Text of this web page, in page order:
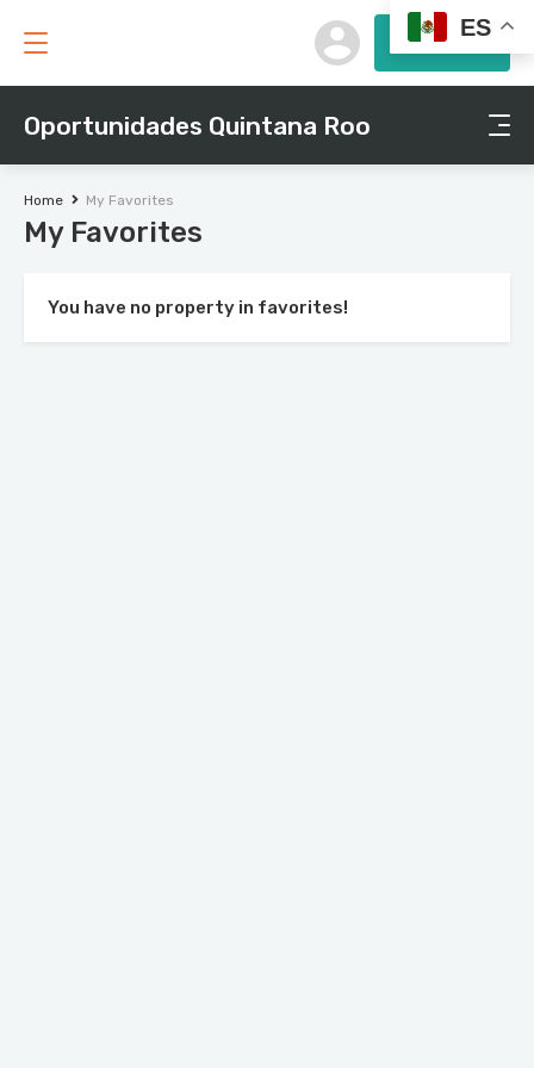
Oportunidades Quintana Roo
Submit
Home My Favorites
My Favorites
You have no property in favorites!
ES